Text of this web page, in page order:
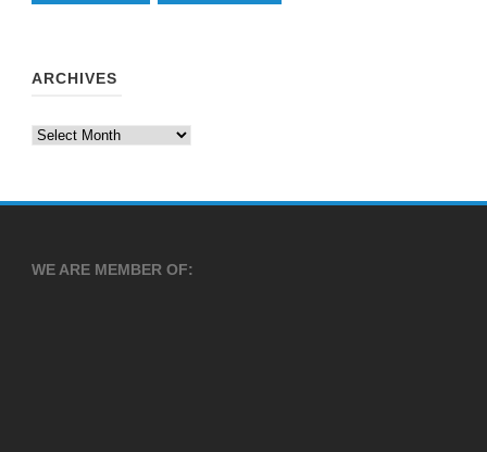
ARCHIVES
Archives
WE ARE MEMBER OF: